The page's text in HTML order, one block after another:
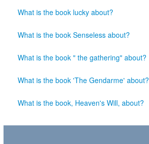
What is the book lucky about?
What is the book Senseless about?
What is the book " the gathering" about?
What is the book 'The Gendarme' about?
What is the book, Heaven's Will, about?